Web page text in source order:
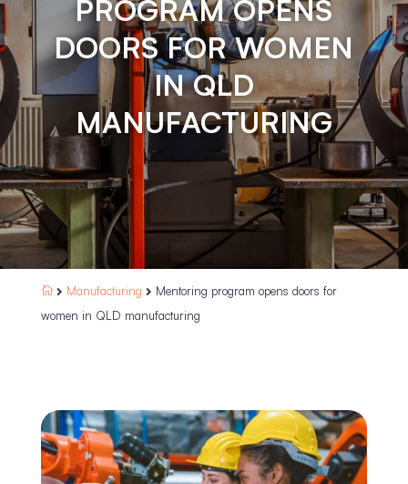
PROGRAM OPENS
DOORS FOR WOMEN
IN QLD
MANUFACTURING
  Manufacturing  Mentoring program opens doors for
women in QLD manufacturing